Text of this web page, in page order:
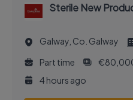
Sterile New
Galway, Co. Galway
Part time
4 hours ago